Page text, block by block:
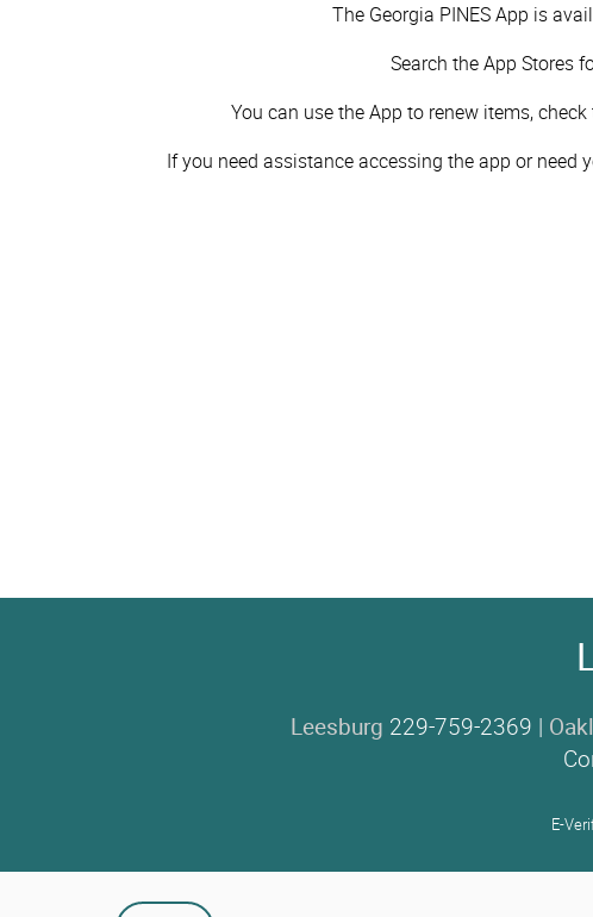
The Georgia PINES App is
Search the App Stores
You can use the App to renew items, check
If you need assistance accessing the app or
Leesburg 229-759-2369 |
E-